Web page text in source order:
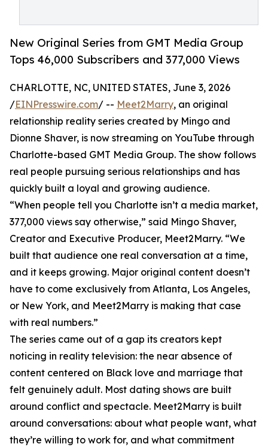
New Original Series from GMT Media Group
Tops 46,000 Subscribers and 377,000 Views
CHARLOTTE, NC, UNITED STATES, June 3, 2026
/EINPresswire.com/ -- Meet2Marry, an original
relationship reality series created by Mingo and
Dionne Shaver, is now streaming on YouTube through
Charlotte-based GMT Media Group. The show follows
real people pursuing serious relationships and has
quickly built a loyal and growing audience.
“When people tell you Charlotte isn’t a media market,
377,000 views say otherwise,” said Mingo Shaver,
Creator and Executive Producer, Meet2Marry. “We
built that audience one real conversation at a time,
and it keeps growing. Major original content doesn’t
have to come exclusively from Atlanta, Los Angeles,
or New York, and Meet2Marry is making that case
with real numbers.”
The series came out of a gap its creators kept
noticing in reality television: the near absence of
content centered on Black love and marriage that
felt genuinely adult. Most dating shows are built
around conflict and spectacle. Meet2Marry is built
around conversations: about what people want, what
they’re willing to work for, and what commitment